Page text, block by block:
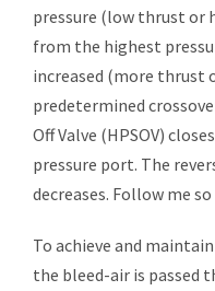
pressure (low thrust or
from the highest
increased (more thrust
predetermined
Off Valve (HPSOV)
pressure port. The
decreases. Follow me
To achieve and
the bleed-air is passed